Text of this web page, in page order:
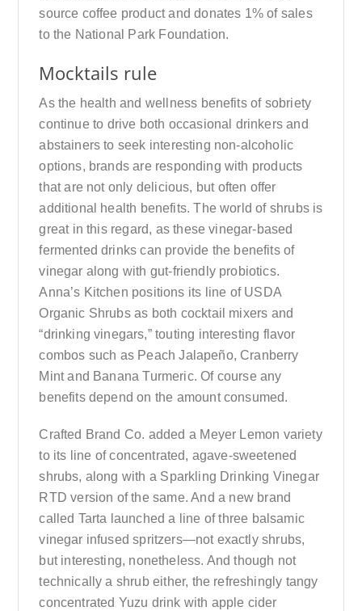
source coffee product and donates 1% of sales
to the National Park Foundation.
Mocktails rule
As the health and wellness benefits of sobriety
continue to drive both occasional drinkers and
abstainers to seek interesting non-alcoholic
options, brands are responding with products
that are not only delicious, but often offer
additional health benefits. The world of shrubs is
great in this regard, as these vinegar-based
fermented drinks can provide the benefits of
vinegar along with gut-friendly probiotics.
Anna’s Kitchen positions its line of USDA
Organic Shrubs as both cocktail mixers and
“drinking vinegars,” touting interesting flavor
combos such as Peach Jalapeño, Cranberry
Mint and Banana Turmeric. Of course any
benefits depend on the amount consumed.
Crafted Brand Co. added a Meyer Lemon variety
to its line of concentrated, agave-sweetened
shrubs, along with a Sparkling Drinking Vinegar
RTD version of the same. And a new brand
called Tarta launched a line of three balsamic
vinegar infused spritzers—not exactly shrubs,
but interesting, nonetheless. And though not
technically a shrub either, the refreshingly tangy
concentrated Yuzu drink with apple cider